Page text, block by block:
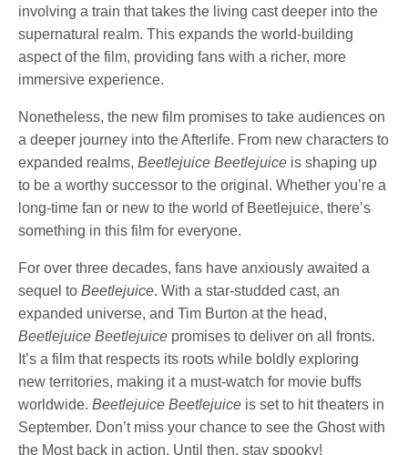
involving a train that takes the living cast deeper into the
supernatural realm. This expands the world-building
aspect of the film, providing fans with a richer, more
immersive experience.
Nonetheless, the new film promises to take audiences on
a deeper journey into the Afterlife. From new characters to
expanded realms,Beetlejuice Beetlejuice is shaping up
to be a worthy successor to the original. Whether you’re a
long-time fan or new to the world of Beetlejuice, there’s
something in this film for everyone.
For over three decades, fans have anxiously awaited a
sequel toBeetlejuice. With a star-studded cast, an
expanded universe, and Tim Burton at the head,
Beetlejuice Beetlejuice promises to deliver on all fronts.
It’s a film that respects its roots while boldly exploring
new territories, making it a must-watch for movie buffs
worldwide.Beetlejuice Beetlejuice is set to hit theaters in
September. Don’t miss your chance to see the Ghost with
the Most back in action. Until then, stay spooky!